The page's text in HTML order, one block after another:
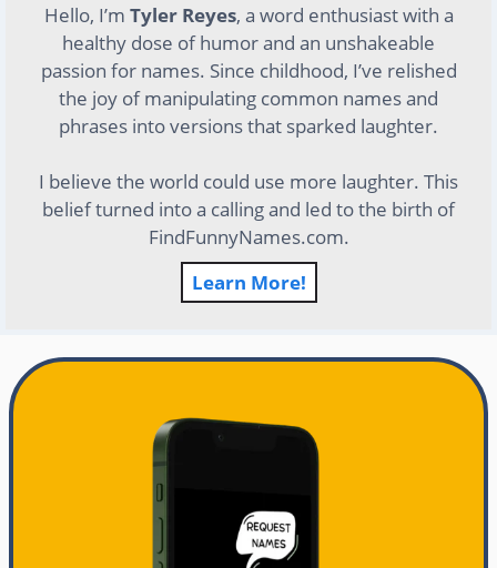
Hello, I’m Tyler Reyes, a word enthusiast with a
healthy dose of humor and an unshakeable
passion for names. Since childhood, I’ve relished
the joy of manipulating common names and
phrases into versions that sparked laughter.
I believe the world could use more laughter. This
belief turned into a calling and led to the birth of
FindFunnyNames.com.
Learn More!